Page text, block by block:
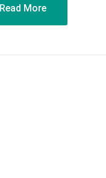
Read More